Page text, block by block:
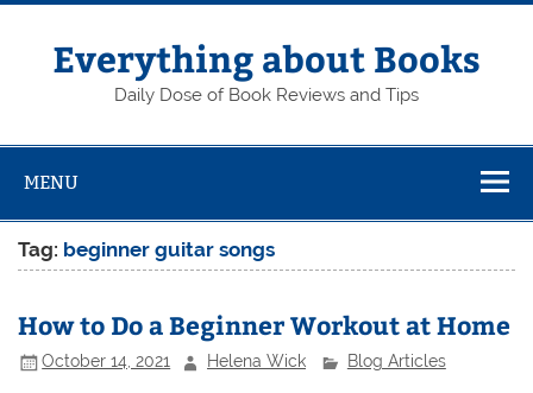
Skip
contentEverything about Books
Daily Dose of Book Reviews and Tips
MENU
Tag: beginner guitar songs
How to Do a Beginner Workout at Home
October 14, 2021 Helena Wick Blog Articles